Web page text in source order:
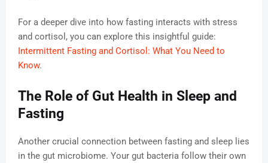
For a deeper dive into how fasting interacts with stress
and cortisol, you can explore this insightful guide:
Intermittent Fasting and Cortisol: What You Need to
Know.
The Role of Gut Health in Sleep and
Fasting
Another crucial connection between fasting and sleep lies
in the gut microbiome. Your gut bacteria follow their own